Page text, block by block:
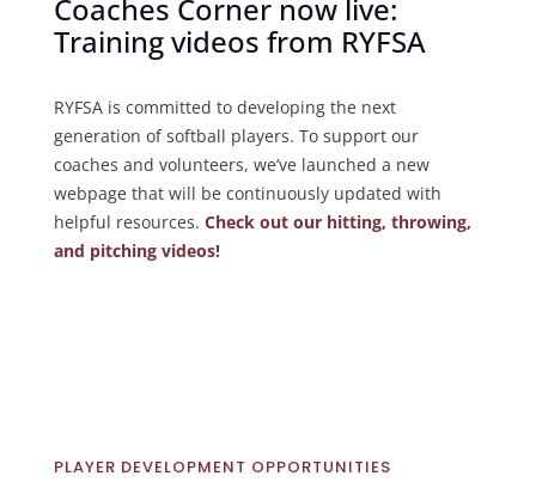
Coaches Corner now live:
Training videos from RYFSA
RYFSA is committed to developing the next
generation of softball players. To support our
coaches and volunteers, we’ve launched a new
webpage that will be continuously updated with
helpful resources. Check out our hitting, throwing,
and pitching videos!
PLAYER DEVELOPMENT OPPORTUNITIES